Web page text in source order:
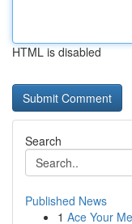
HTML is disabled
Search
Published News
1 Ace Your